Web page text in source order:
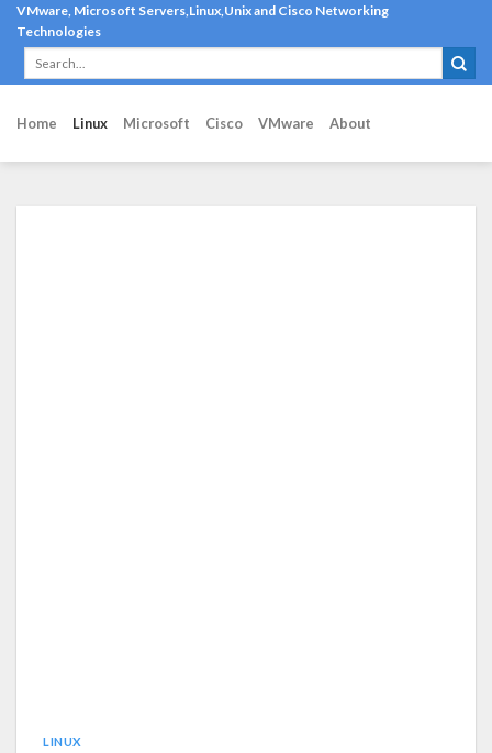
Skip
content
VMware, Microsoft Servers,Linux,Unix and Cisco Networking
Technologies
Home Linux Microsoft Cisco VMware About
LINUX